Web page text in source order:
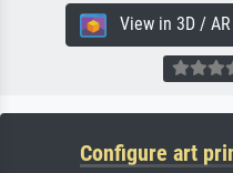
View in 3D / AR
Configure art